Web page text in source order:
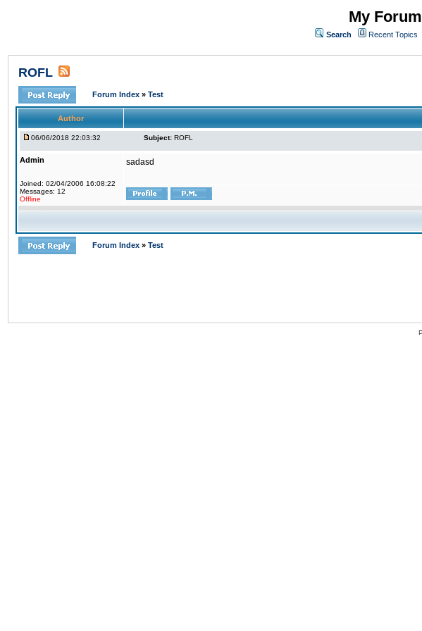
My
Search Recent Topics
ROFL
Forum Index » Test
Author
06/06/2018 22:03:32 Subject: ROFL
Admin
Joined: 02/04/2006 16:08:22
Messages: 12
Offline
sadasd
Forum Index » Test